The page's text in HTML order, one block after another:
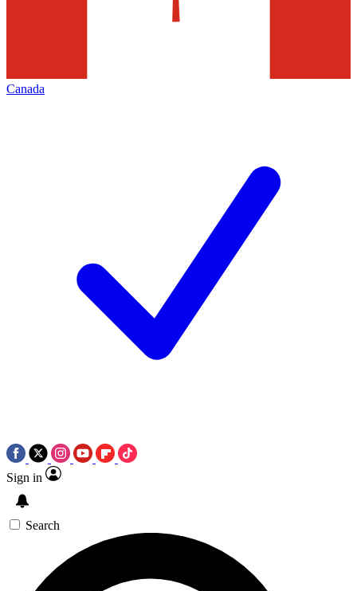
Canada
Sign in
Search